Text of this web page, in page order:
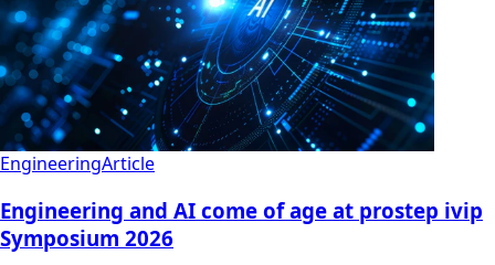
EngineeringArticle
Engineering and AI come of age at prostep ivip
Symposium 2026